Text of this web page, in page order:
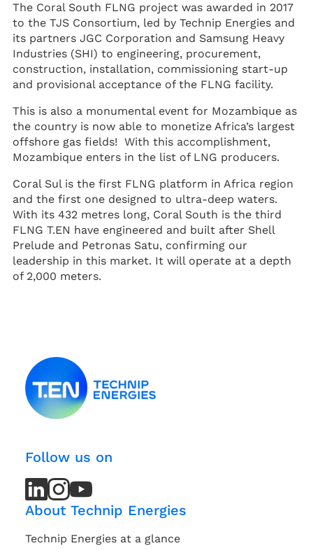
The Coral South FLNG project was awarded in 2017
to the TJS Consortium, led by Technip Energies and
its partners JGC Corporation and Samsung Heavy
Industries (SHI) to engineering, procurement,
construction, installation, commissioning start-up
and provisional acceptance of the FLNG facility.
This is also a monumental event for Mozambique as
the country is now able to monetize Africa’s largest
offshore gas fields! With this accomplishment,
Mozambique enters in the list of LNG producers.
Coral Sul is the first FLNG platform in Africa region
and the first one designed to ultra-deep waters.
With its 432 metres long, Coral South is the third
FLNG T.EN have engineered and built after Shell
Prelude and Petronas Satu, confirming our
leadership in this market. It will operate at a depth
of 2,000 meters.
Follow us on
LinkedIn
LinkedIn
Instagram
Instagram
Youtube
Channel
About Technip Energies
Technip Energies at a glance